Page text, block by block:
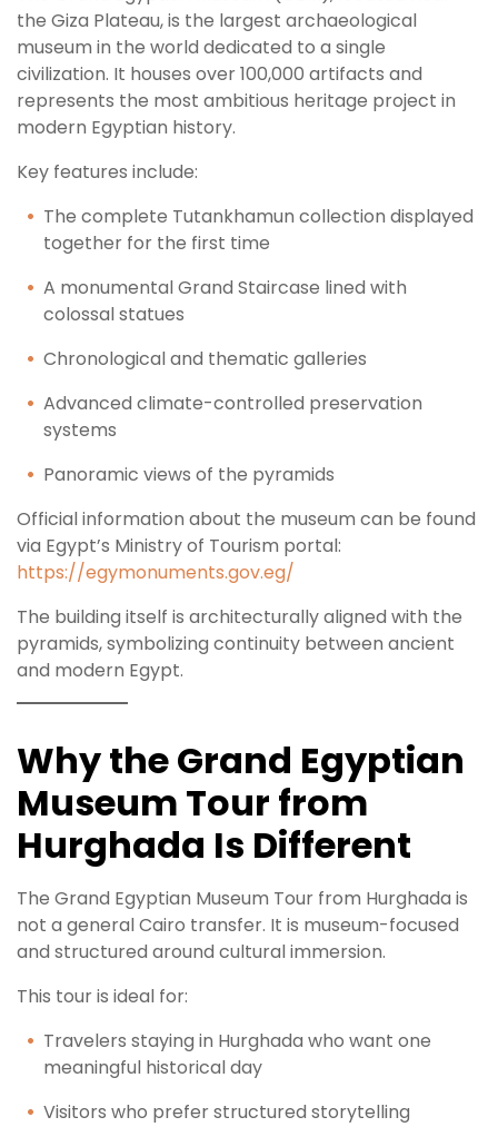
the Giza Plateau, is the largest archaeological
museum in the world dedicated to a single
civilization. It houses over 100,000 artifacts and
represents the most ambitious heritage project in
modern Egyptian history.
Key features include:
The complete Tutankhamun collection displayed
together for the first time
A monumental Grand Staircase lined with
colossal statues
Chronological and thematic galleries
Advanced climate-controlled preservation
systems
Panoramic views of the pyramids
Official information about the museum can be found
via Egypt’s Ministry of Tourism portal:
https://egymonuments.gov.eg/
The building itself is architecturally aligned with the
pyramids, symbolizing continuity between ancient
and modern Egypt.
Why the Grand Egyptian
Museum Tour from
Hurghada Is Different
The Grand Egyptian Museum Tour from Hurghada is
not a general Cairo transfer. It is museum-focused
and structured around cultural immersion.
This tour is ideal for:
Travelers staying in Hurghada who want one
meaningful historical day
Visitors who prefer structured storytelling